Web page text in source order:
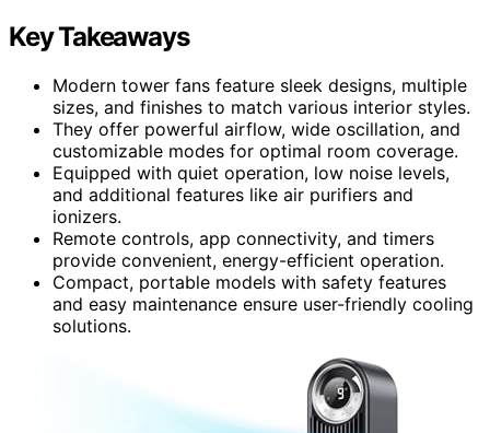
Key Takeaways
Modern tower fans feature sleek designs, multiple
sizes, and finishes to match various interior styles.
They offer powerful airflow, wide oscillation, and
customizable modes for optimal room coverage.
Equipped with quiet operation, low noise levels,
and additional features like air purifiers and
ionizers.
Remote controls, app connectivity, and timers
provide convenient, energy-efficient operation.
Compact, portable models with safety features
and easy maintenance ensure user-friendly cooling
solutions.